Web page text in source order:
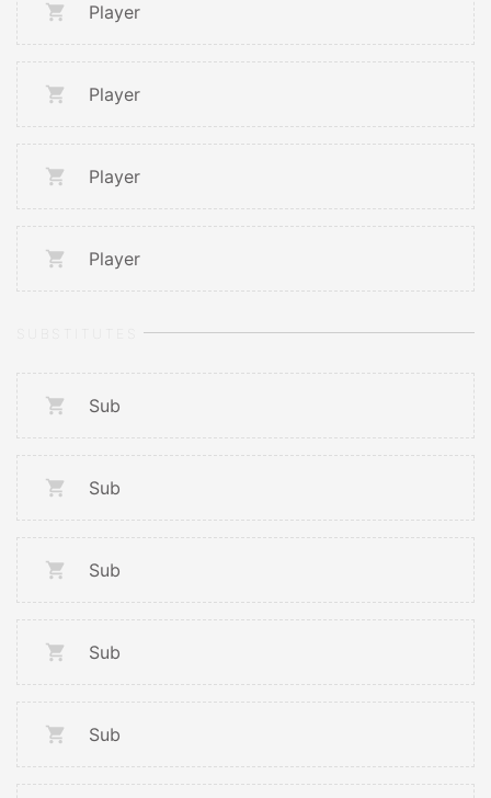
Player
Player
Player
Player
Sub
Sub
Sub
Sub
Sub